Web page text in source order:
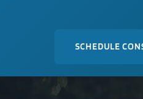
SCHEDULE